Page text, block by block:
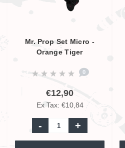
Mr. Prop Set Micro -
Orange Tiger
0
€12,90
Ex Tax: €10,84
- +